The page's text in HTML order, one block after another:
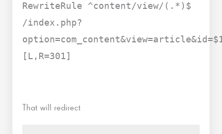
RewriteRule ^content/view/(.*)$
/index.php?
[L,R=301]
That will redirect